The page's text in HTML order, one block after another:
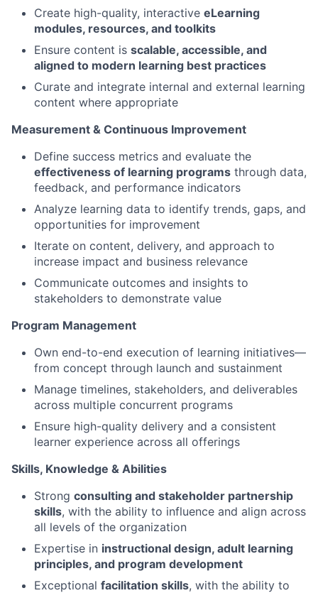
Create high-quality, interactive eLearning
modules, resources, and toolkits
Ensure content is scalable, accessible, and
aligned to modern learning best practices
Curate and integrate internal and external learning
content where appropriate
Measurement & Continuous Improvement
Define success metrics and evaluate the
effectiveness of learning programs through data,
feedback, and performance indicators
Analyze learning data to identify trends, gaps, and
opportunities for improvement
Iterate on content, delivery, and approach to
increase impact and business relevance
Communicate outcomes and insights to
stakeholders to demonstrate value
Program Management
Own end-to-end execution of learning initiatives—
from concept through launch and sustainment
Manage timelines, stakeholders, and deliverables
across multiple concurrent programs
Ensure high-quality delivery and a consistent
learner experience across all offerings
Skills, Knowledge & Abilities
Strong consulting and stakeholder partnership
skills, with the ability to influence and align across
all levels of the organization
Expertise in instructional design, adult learning
principles, and program development
Exceptional facilitation skills, with the ability to